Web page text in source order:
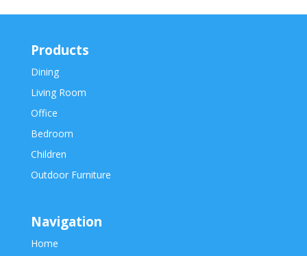
Products
Dining
Living Room
Office
Bedroom
Children
Outdoor Furniture
Navigation
Home